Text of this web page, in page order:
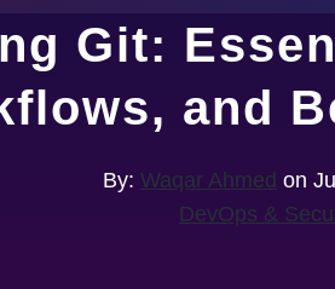
Git:
and
By: Waqar Ahmed on
DevOps &